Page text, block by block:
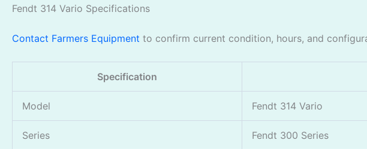
Fendt 314 Vario Specifications
Contact Farmers Equipment to confirm current condition, hours, and
Specification
Model Fendt 314 Vario
Series Fendt 300 Series